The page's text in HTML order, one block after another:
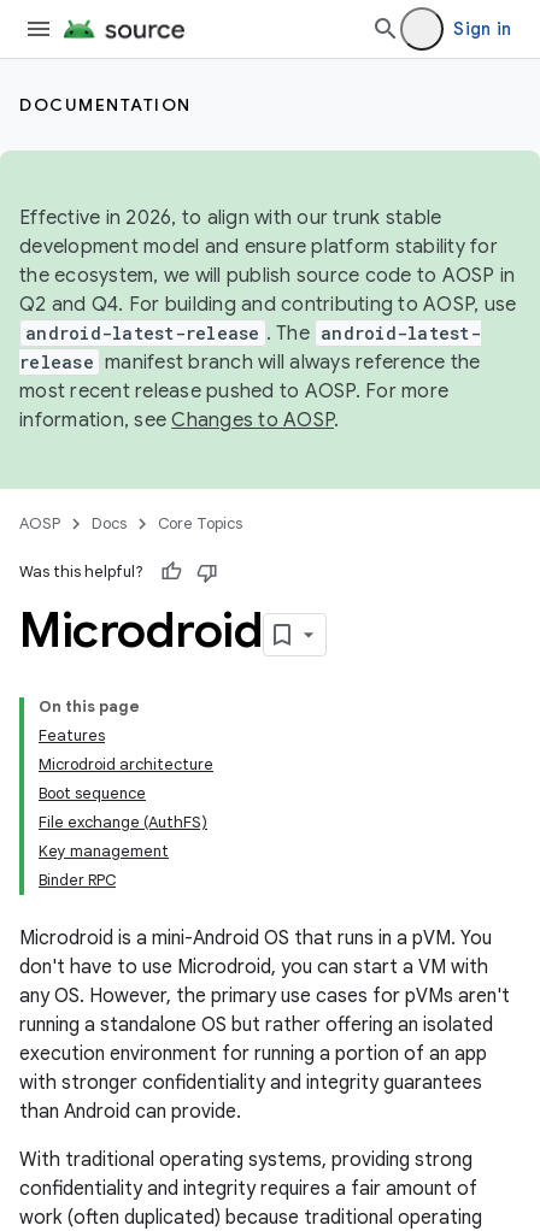
Sign in
DOCUMENTATION
Effective in 2026, to align with our trunk stable
development model and ensure platform stability for
the ecosystem, we will publish source code to AOSP in
Q2 and Q4. For building and contributing to AOSP, use
android-latest-release . The android-latest-
release manifest branch will always reference the
most recent release pushed to AOSP. For more
information, seeChanges to AOSP.
AOSP Docs Core Topics
Was this helpful?
Microdroid
On this page
Features
Microdroid architecture
Boot sequence
File exchange (AuthFS)
Key management
Binder RPC
Microdroid is a mini-Android OS that runs in a pVM. You
don't have to use Microdroid, you can start a VM with
any OS. However, the primary use cases for pVMs aren't
running a standalone OS but rather offering an isolated
execution environment for running a portion of an app
with stronger confidentiality and integrity guarantees
than Android can provide.
With traditional operating systems, providing strong
confidentiality and integrity requires a fair amount of
work (often duplicated) because traditional operating